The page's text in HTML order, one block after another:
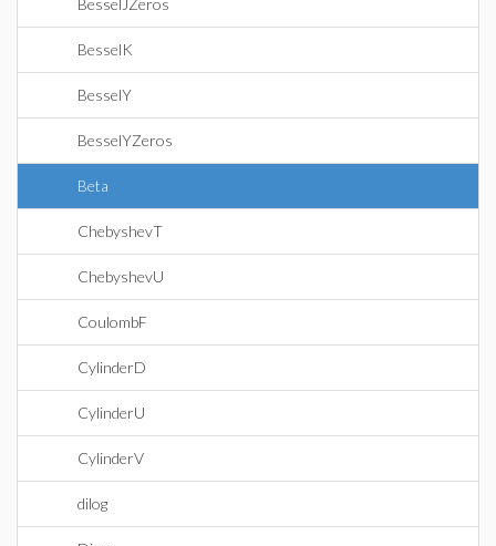
BesselJZeros
BesselK
BesselY
BesselYZeros
Beta
ChebyshevT
ChebyshevU
CoulombF
CylinderD
CylinderU
CylinderV
dilog